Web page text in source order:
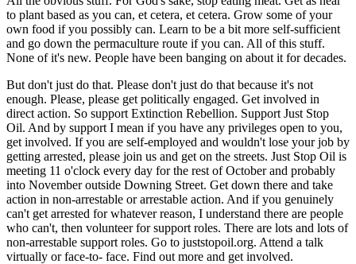
to plant based as you can, et cetera, et cetera. Grow some of your
own food if you possibly can. Learn to be a bit more self-sufficient
and go down the permaculture route if you can. All of this stuff.
None of it's new. People have been banging on about it for decades.
But don't just do that. Please don't just do that because it's not
enough. Please, please get politically engaged. Get involved in
direct action. So support Extinction Rebellion. Support Just Stop
Oil. And by support I mean if you have any privileges open to you,
get involved. If you are self-employed and wouldn't lose your job by
getting arrested, please join us and get on the streets. Just Stop Oil is
meeting 11 o'clock every day for the rest of October and probably
into November outside Downing Street. Get down there and take
action in non-arrestable or arrestable action. And if you genuinely
can't get arrested for whatever reason, I understand there are people
who can't, then volunteer for support roles. There are lots and lots of
non-arrestable support roles. Go to juststopoil.org. Attend a talk
virtually or face-to- face. Find out more and get involved.